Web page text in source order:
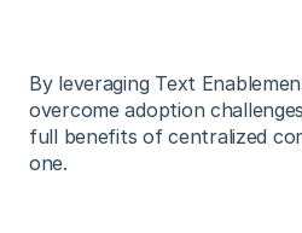
By leveraging Text
overcome adoption
full benefits of centralized
one.